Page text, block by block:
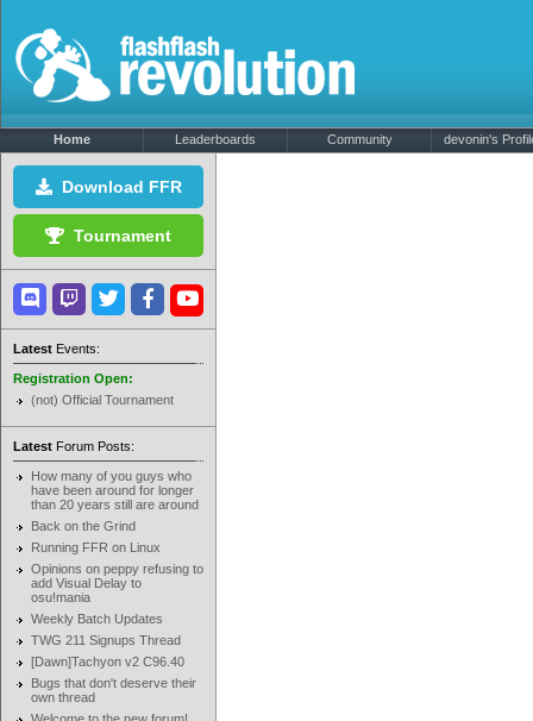
Home Leaderboards Community devonin's
Download FFR
Tournament
Latest Events:
Registration Open:
(not) Official Tournament
Latest Forum Posts:
How many of you guys who
have been around for longer
than 20 years still are around
Back on the Grind
Running FFR on Linux
Opinions on peppy refusing to
add Visual Delay to
osu!mania
Weekly Batch Updates
TWG 211 Signups Thread
[Dawn]Tachyon v2 C96.40
Bugs that don't deserve their
own thread